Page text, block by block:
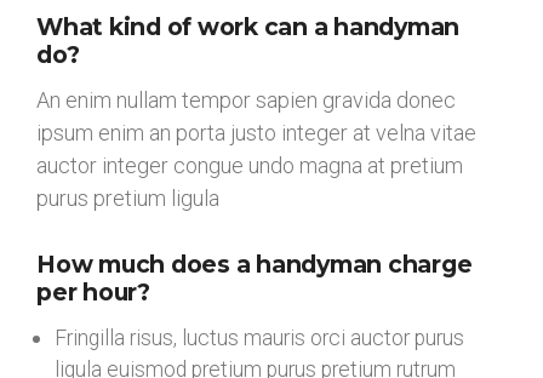
What kind of work can a handyman
do?
An enim nullam tempor sapien gravida donec
ipsum enim an porta justo integer at velna vitae
auctor integer congue undo magna at pretium
purus pretium ligula
How much does a handyman charge
per hour?
Fringilla risus, luctus mauris orci auctor purus
ligula euismod pretium purus pretium rutrum